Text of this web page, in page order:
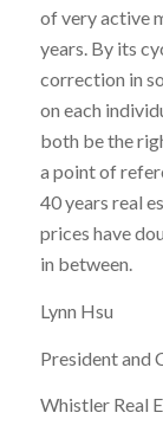
of very active
years. By its
correction in
on each
both be the
a point of
40 years real
prices have
in between.
Lynn Hsu
President and
Whistler Real